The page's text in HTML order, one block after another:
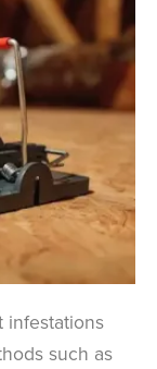
infestations
such as